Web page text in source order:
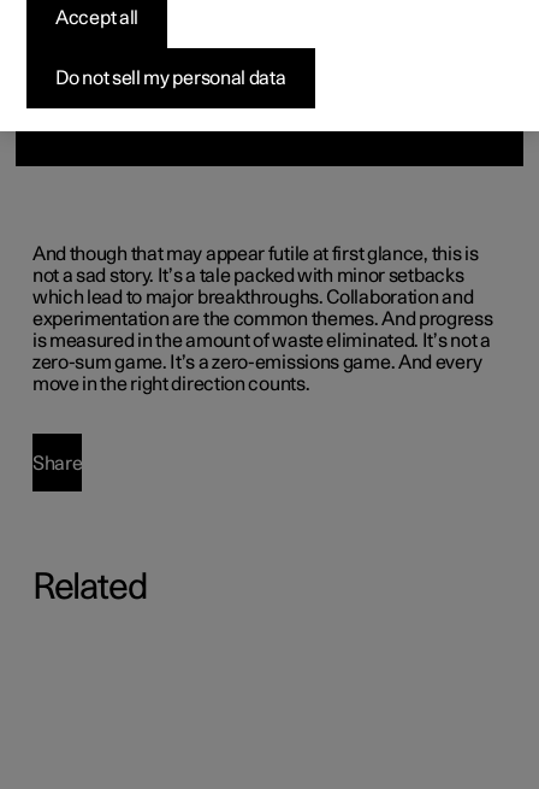
And though that may appear futile at first glance, this is
not a sad story. It’s a tale packed with minor setbacks
which lead to major breakthroughs. Collaboration and
experimentation are the common themes. And progress
is measured in the amount of waste eliminated. It’s not a
zero-sum game. It’s a zero-emissions game. And every
move in the right direction counts.
Share
Related
Do not sell my personal data
Accept all